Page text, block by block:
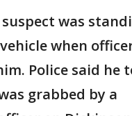
was
when
Police said he
grabbed by a